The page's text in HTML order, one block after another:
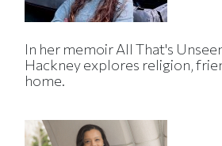
In her memoir All That's
Hackney explores religion,
home.